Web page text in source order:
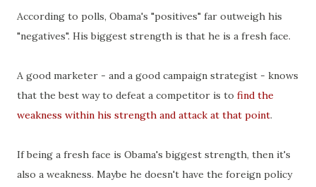
According to polls, Obama's "positives" far outweigh his
"negatives". His biggest strength is that he is a fresh face.
A good marketer - and a good campaign strategist - knows
that the best way to defeat a competitor is to find the
weakness within his strength and attack at that point.
If being a fresh face is Obama's biggest strength, then it's
also a weakness. Maybe he doesn't have the foreign policy